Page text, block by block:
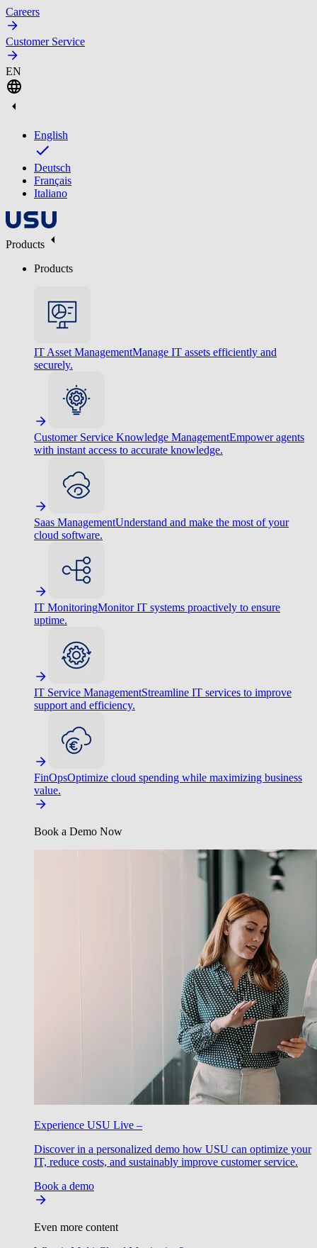
Careers
Customer Service
EN
English
Deutsch
Français
Italiano
Products
Products
IT Asset ManagementManage IT assets efficiently and
securely.
Customer Service Knowledge ManagementEmpower agents
with instant access to accurate knowledge.
Saas ManagementUnderstand and make the most of your
cloud software.
IT MonitoringMonitor IT systems proactively to ensure
uptime.
IT Service ManagementStreamline IT services to improve
support and efficiency.
FinOpsOptimize cloud spending while maximizing business
value.
Book a Demo Now
Experience USU Live –
Discover in a personalized demo how USU can optimize your
IT, reduce costs, and sustainably improve customer service.
Book a demo
Even more content